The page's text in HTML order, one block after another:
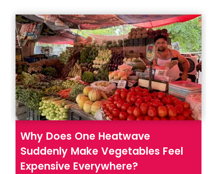
Why Does One Heatwave
Suddenly Make Vegetables Feel
Expensive Everywhere?